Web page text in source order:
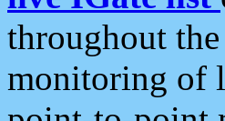
throughout
monitoring of